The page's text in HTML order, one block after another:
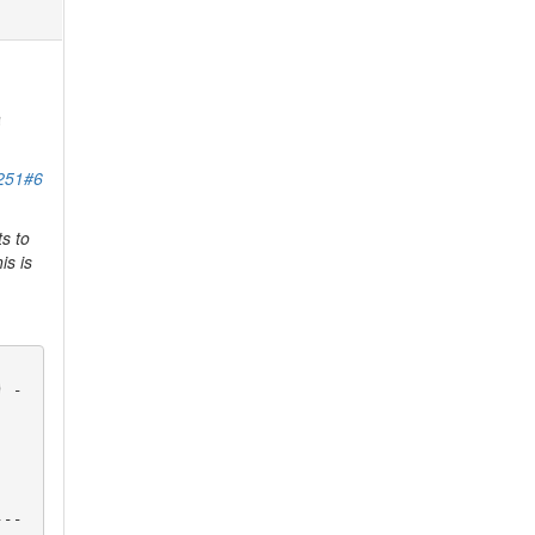
to
is